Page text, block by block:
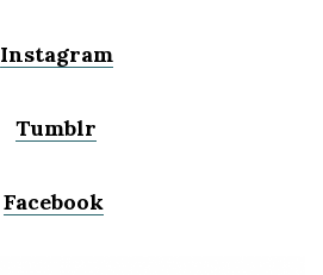
Instagram
Tumblr
Facebook